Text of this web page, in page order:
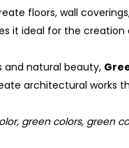
floors, wall
it ideal for the
and natural beauty,
architectural works
green colors, green